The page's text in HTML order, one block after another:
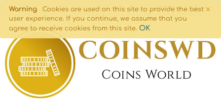
×
Warning
Cookies are used on this site to provide the best
user experience. If you continue, we assume that you
agree to receive cookies from this site. OK